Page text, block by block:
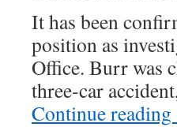
It has been
position as
Office. Burr was
three-car
Continue reading